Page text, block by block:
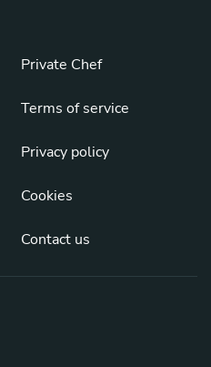
Private Chef
Terms of service
Privacy policy
Cookies
Contact us